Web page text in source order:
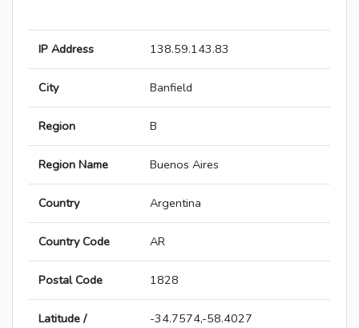
IP Address 138.59.143.83
City Banfield
Region B
Region Name Buenos Aires
Country Argentina
Country Code AR
Postal Code 1828
Latitude /
-34.7574,-58.4027